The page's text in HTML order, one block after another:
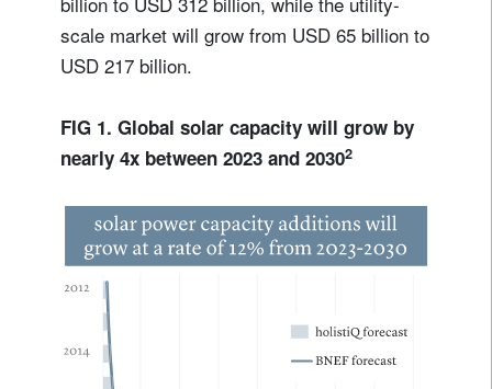
scale market will grow from USD 65 billion to
USD 217 billion.
FIG 1. Global solar capacity will grow by
nearly 4x between 2023 and 20302